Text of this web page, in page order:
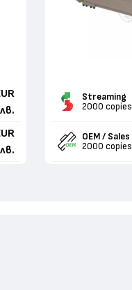
лв.
лв.
Streaming
2000 copies
OEM / Sales
2000 copies